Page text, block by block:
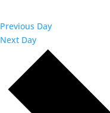
Previous Day
Next Day